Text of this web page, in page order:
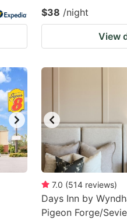
$38 /night
View
7.0 (514 reviews)
Days Inn by
Pigeon Forge/